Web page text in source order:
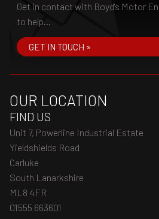
Get in contact with Boyd's Motor
to help...
GET IN TOUCH »
OUR LOCATION
FIND US
Unit 7, Powerline Industrial Estate
Yieldshields Road
Carluke
South Lanarkshire
ML8 4FR
01555 663601